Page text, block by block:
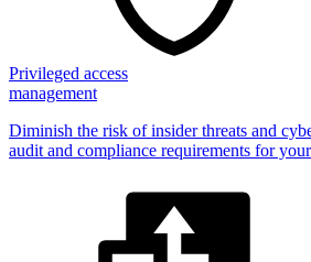
Privileged access
management
Diminish the risk of insider threats and
audit and compliance requirements for